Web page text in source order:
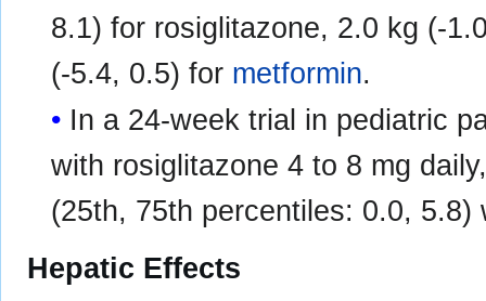
8.1) for rosiglitazone, 2.0 kg (-
(-5.4, 0.5) for metformin.
In a 24-week trial in pediatric
with rosiglitazone 4 to 8 mg
(25th, 75th percentiles: 0.0, 5.8)
Hepatic Effects